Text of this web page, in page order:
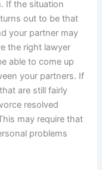
If the situation
out to be that
your partner may
the right lawyer
able to come up
your partners. If
are still fairly
resolved
may require that
problems